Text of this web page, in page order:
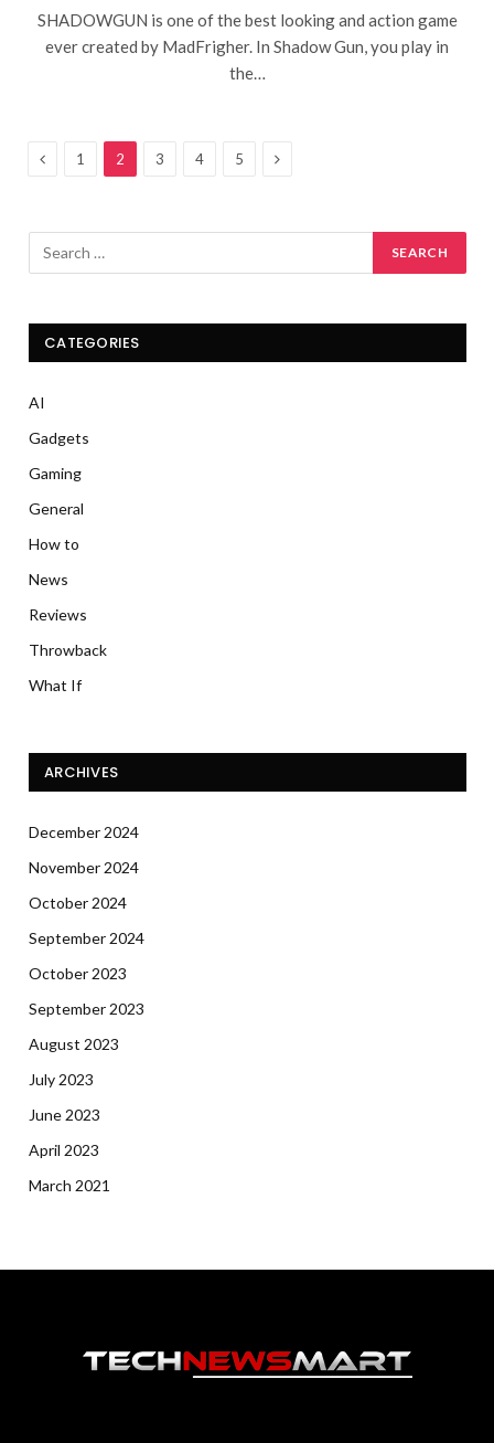
SHADOWGUN is one of the best looking and action game
ever created by MadFrigher. In Shadow Gun, you play in
the…
Previous
1 2 3 4 5 Next
CATEGORIES
AI
Gadgets
Gaming
General
How to
News
Reviews
Throwback
What If
ARCHIVES
December 2024
November 2024
October 2024
September 2024
October 2023
September 2023
August 2023
July 2023
June 2023
April 2023
March 2021